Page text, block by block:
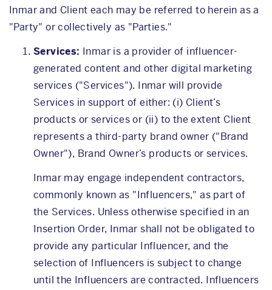
Inmar and Client each may be referred to herein as a
"Party" or collectively as "Parties."
Services: Inmar is a provider of influencer-
generated content and other digital marketing
services ("Services"). Inmar will provide
Services in support of either: (i) Client’s
products or services or (ii) to the extent Client
represents a third-party brand owner ("Brand
Owner"), Brand Owner’s products or services.
Inmar may engage independent contractors,
commonly known as "Influencers," as part of
the Services. Unless otherwise specified in an
Insertion Order, Inmar shall not be obligated to
provide any particular Influencer, and the
selection of Influencers is subject to change
until the Influencers are contracted. Influencers